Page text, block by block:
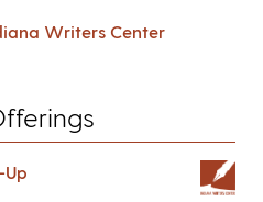
Writers Center